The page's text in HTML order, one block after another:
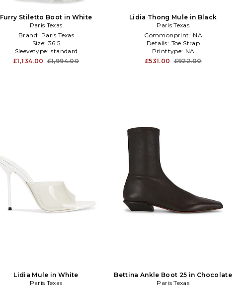
Furry Stiletto Boot in White
Paris Texas
Brand: Paris Texas
Size: 36.5
Sleevetype: standard
£1,134.00 £1,994.00
Lidia Thong Mule in Black
Paris Texas
Commonprint: NA
Details: Toe Strap
Printtype: NA
£531.00 £922.00
Lidia Mule in White
Paris Texas
Bettina Ankle Boot 25 in Chocolate
Paris Texas